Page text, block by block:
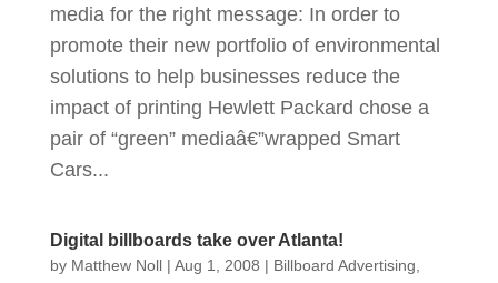
media for the right message: In order to
promote their new portfolio of environmental
solutions to help businesses reduce the
impact of printing Hewlett Packard chose a
pair of “green” mediaâ€”wrapped Smart
Cars...
Digital billboards take over Atlanta!
by Matthew Noll| Aug 1, 2008 | Billboard Advertising,